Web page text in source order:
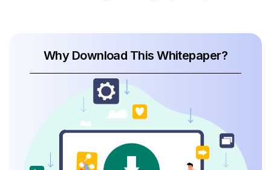
Why Download This Whitepaper?